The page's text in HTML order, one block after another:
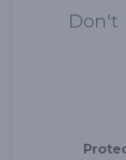
Don't